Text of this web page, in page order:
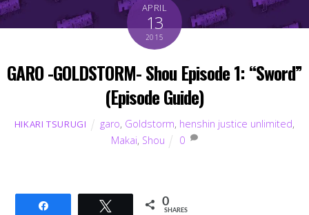
APRIL
13
2015
GARO -GOLDSTORM- Shou Episode 1: “Sword”
(Episode Guide)
HIKARI TSURUGI garo, Goldstorm, henshin justice unlimited,
Makai, Shou 0
Tweet 0
SHARES